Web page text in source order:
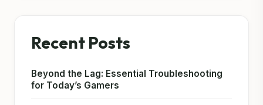
Recent Posts
Beyond the Lag: Essential Troubleshooting
for Today’s Gamers